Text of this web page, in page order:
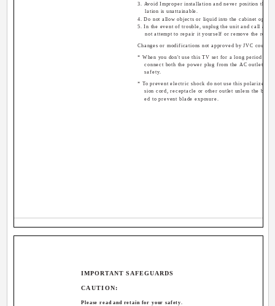
3. Avoid Improper installation and never position the
lation is unattainable.
4. Do not allow objects or liquid into the cabinet
5. In the event of trouble, unplug the unit and call a
not attempt to repair it yourself or remove the rear
Changes or modifications not approved by JVC could
* When you don't use this TV set for a long period of
connect both the power plug from the AC outlet
safety.
* To prevent electric shock do not use this polarized
sion cord, receptacle or other outlet unless the
ed to prevent blade exposure.
IMPORTANT SAFEGUARDS
CAUTION:
Please read and retain for your safety.